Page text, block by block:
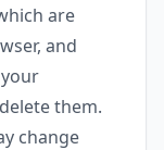
are
and
them.
change